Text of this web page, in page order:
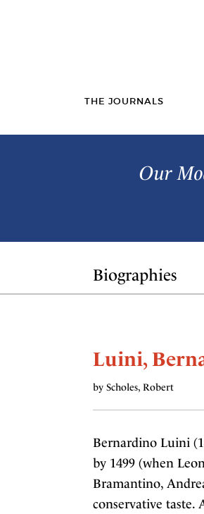
THE JOURNALS
Our
Biographies
Luini,
by Scholes, Robert
Bernardino Luini
by 1499 (when
Bramantino,
conservative taste.